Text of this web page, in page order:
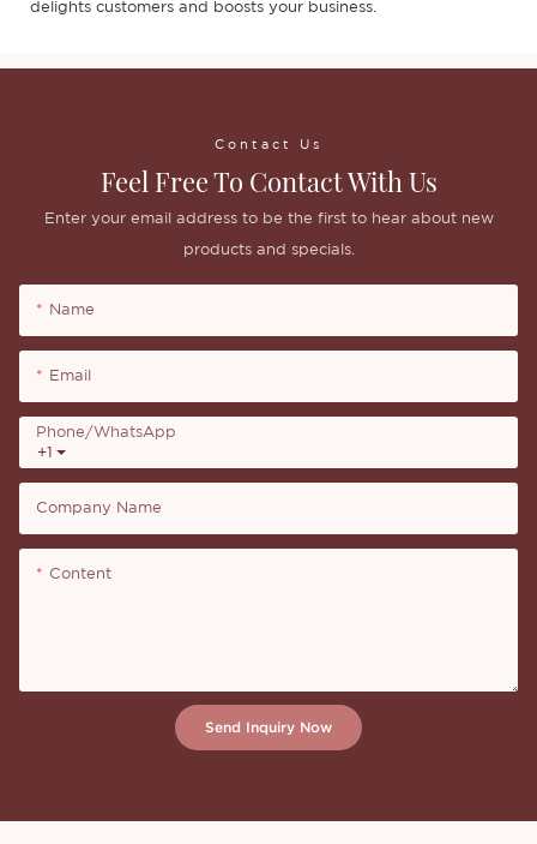
delights customers and boosts your business.
Contact Us
Feel Free To Contact With Us
Enter your email address to be the first to hear about new
products and specials.
Name
Email
+1
Phone/whatsApp
Company Name
Content
Send Inquiry Now